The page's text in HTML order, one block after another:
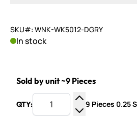
SKU#: WNK-WK5012-DGRY
In stock
Sold by unit ~9 Pieces
QTY:
Increase
9 Pieces 0.25